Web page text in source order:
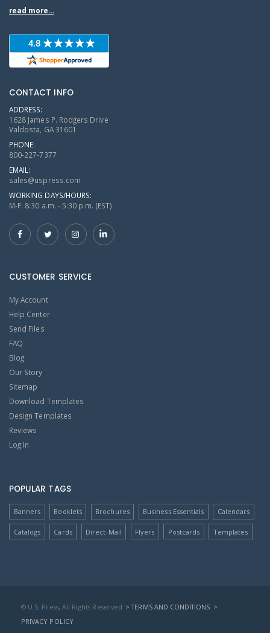
read more...
CONTACT INFO
ADDRESS:
1628 James P. Rodgers Drive
Valdosta, GA 31601
PHONE:
800-227-7377
EMAIL:
sales@uspress.com
WORKING DAYS/HOURS:
M-F: 8:30 a.m. - 5:30 p.m. (EST)
CUSTOMER SERVICE
My Account
Help Center
Send Files
FAQ
Blog
Our Story
Sitemap
Download Templates
Design Templates
Reviews
Log In
POPULAR TAGS
Banners Booklets Brochures Business Essentials Calendars
Catalogs Cards Direct-Mail Flyers Postcards Templates
© U.S. Press, All Rights Reserved > TERMS AND CONDITIONS >
PRIVACY POLICY